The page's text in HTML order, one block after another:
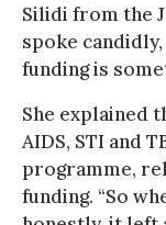
Silidi from the
spoke
funding is
She explained
AIDS, STI and
programme,
funding. “So